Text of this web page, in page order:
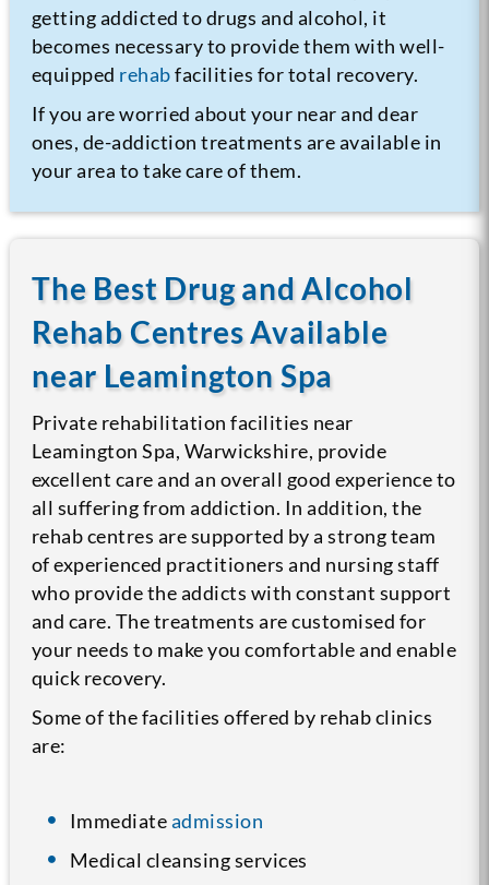
getting addicted to drugs and alcohol, it
becomes necessary to provide them with well-
equipped rehabfacilities for total recovery.
If you are worried about your near and dear
ones, de-addiction treatments are available in
your area to take care of them.
The Best Drug and Alcohol
Rehab Centres Available
near Leamington Spa
Private rehabilitation facilities near
Leamington Spa, Warwickshire, provide
excellent care and an overall good experience to
all suffering from addiction. In addition, the
rehab centres are supported by a strong team
of experienced practitioners and nursing staff
who provide the addicts with constant support
and care. The treatments are customised for
your needs to make you comfortable and enable
quick recovery.
Some of the facilities offered by rehab clinics
are:
Immediateadmission
Medical cleansing services